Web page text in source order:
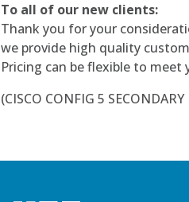
To all of our new clients:
Thank you for your
we provide high quality
Pricing can be flexible to
(CISCO CONFIG 5 SECONDARY